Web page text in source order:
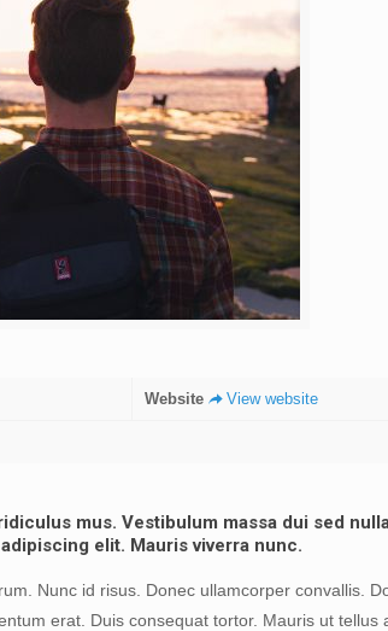
Website View website
mus. Vestibulum massa dui sed
elit. Mauris viverra nunc.
Nunc id risus. Donec ullamcorper convallis.
erat. Duis consequat tortor. Mauris ut tellus